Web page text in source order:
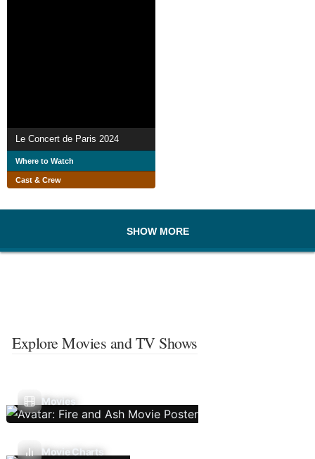
Le Concert de Paris 2024
Where to Watch
Cast & Crew
SHOW MORE
Explore Movies and TV Shows
Movies
Movie Charts